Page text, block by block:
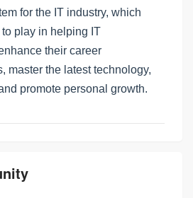
for the IT industry, which
play in helping IT
their career
master the latest technology,
promote personal growth.